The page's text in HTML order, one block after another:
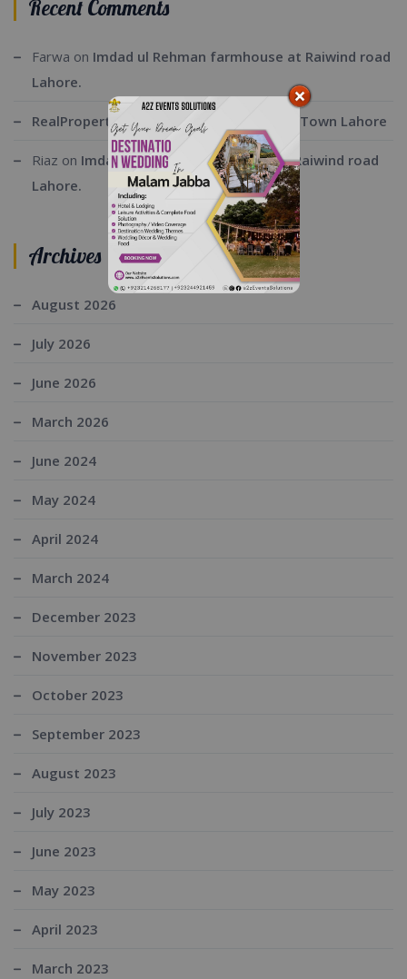
Recent Comments
Farwa on Imdad ul Rehman farmhouse at Raiwind road
Lahore.
RealProperty on Executive Lodge Bahria Town Lahore
Riaz on Imdad ul Rehman farmhouse at Raiwind road
Lahore.
Archives
August 2026
July 2026
June 2026
March 2026
June 2024
May 2024
April 2024
March 2024
December 2023
November 2023
October 2023
September 2023
August 2023
July 2023
June 2023
May 2023
April 2023
March 2023